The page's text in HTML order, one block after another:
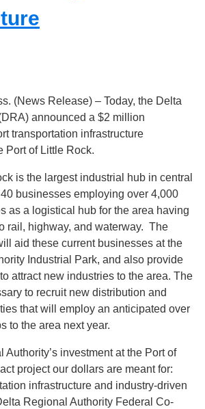
(News Release) – Today, the Delta
announced a $2 million
transportation infrastructure
Port of Little Rock.
is the largest industrial hub in central
businesses employing over 4,000
as a logistical hub for the area having
rail, highway, and waterway. The
aid these current businesses at the
Industrial Park, and also provide
attract new industries to the area. The
to recruit new distribution and
that will employ an anticipated over
to the area next year.
Authority’s investment at the Port of
project our dollars are meant for:
infrastructure and industry-driven
Regional Authority Federal Co-